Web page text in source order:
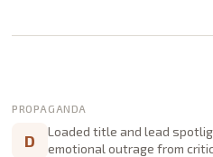
PROPAGANDA
D
Loaded title and lead
emotional outrage from